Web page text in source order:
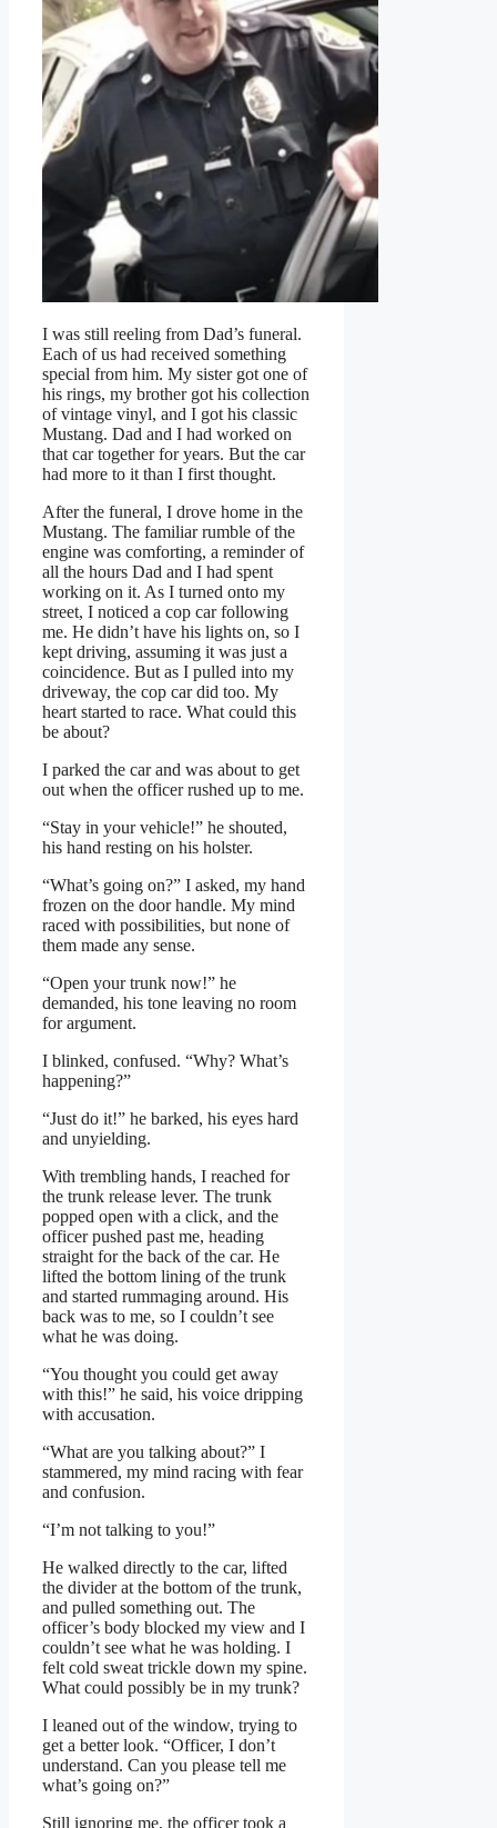
I was still reeling from Dad’s funeral.
Each of us had received something
special from him. My sister got one of
his rings, my brother got his collection
of vintage vinyl, and I got his classic
Mustang. Dad and I had worked on
that car together for years. But the car
had more to it than I first thought.
After the funeral, I drove home in the
Mustang. The familiar rumble of the
engine was comforting, a reminder of
all the hours Dad and I had spent
working on it. As I turned onto my
street, I noticed a cop car following
me. He didn’t have his lights on, so I
kept driving, assuming it was just a
coincidence. But as I pulled into my
driveway, the cop car did too. My
heart started to race. What could this
be about?
I parked the car and was about to get
out when the officer rushed up to me.
“Stay in your vehicle!” he shouted,
his hand resting on his holster.
“What’s going on?” I asked, my hand
frozen on the door handle. My mind
raced with possibilities, but none of
them made any sense.
“Open your trunk now!” he
demanded, his tone leaving no room
for argument.
I blinked, confused. “Why? What’s
happening?”
“Just do it!” he barked, his eyes hard
and unyielding.
With trembling hands, I reached for
the trunk release lever. The trunk
popped open with a click, and the
officer pushed past me, heading
straight for the back of the car. He
lifted the bottom lining of the trunk
and started rummaging around. His
back was to me, so I couldn’t see
what he was doing.
“You thought you could get away
with this!” he said, his voice dripping
with accusation.
“What are you talking about?” I
stammered, my mind racing with fear
and confusion.
“I’m not talking to you!”
He walked directly to the car, lifted
the divider at the bottom of the trunk,
and pulled something out. The
officer’s body blocked my view and I
couldn’t see what he was holding. I
felt cold sweat trickle down my spine.
What could possibly be in my trunk?
I leaned out of the window, trying to
get a better look. “Officer, I don’t
understand. Can you please tell me
what’s going on?”
Still ignoring me, the officer took a